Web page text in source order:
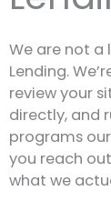
We are not a
Lending.
review your
directly, and
programs
you reach
what we